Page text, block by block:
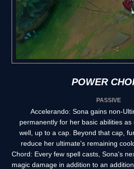
POWER
PASSIVE
Accelerando: Sona gains non-
permanently for her basic abilities
well, up to a cap. Beyond that cap,
reduce her ultimate's remaining
Chord: Every few spell casts, Sona's
magic damage in addition to an